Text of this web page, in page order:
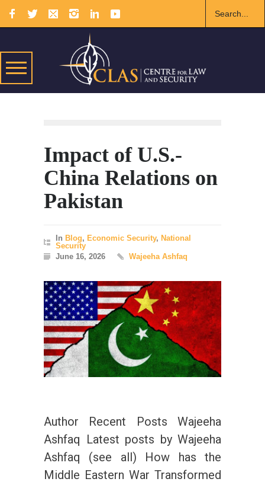
Impact of U.S.-
China Relations on
Pakistan
In Blog, Economic Security, National
Security
June 16, 2026
Wajeeha Ashfaq
Author Recent Posts Wajeeha
Ashfaq Latest posts by Wajeeha
Ashfaq (see all) How has the
Middle Eastern War Transformed